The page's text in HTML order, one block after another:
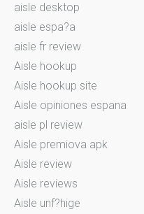
aisle desktop
aisle espa?a
aisle fr review
Aisle hookup
Aisle hookup site
Aisle opiniones espana
aisle pl review
Aisle premiova apk
Aisle review
Aisle reviews
Aisle unf?hige